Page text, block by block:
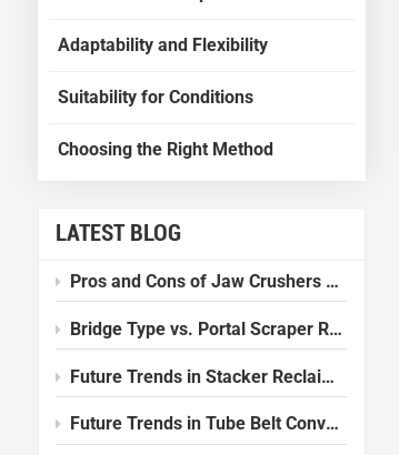
Adaptability and Flexibility
Suitability for Conditions
Choosing the Right Method
LATEST BLOG
Pros and Cons of Jaw Crushers Compared to Other Crushers
Bridge Type vs. Portal Scraper Reclaimer: Which one should I choose?
Future Trends in Stacker Reclaimer Design and Technology
Future Trends in Tube Belt Conveyor Technology